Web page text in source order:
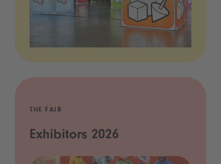
THE FAIR
Exhibitors 2026